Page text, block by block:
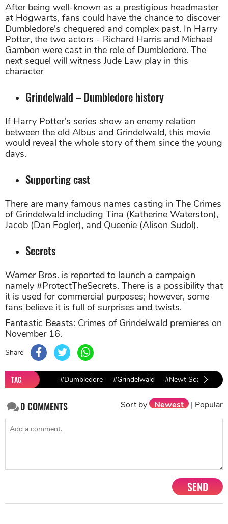
After being well-known as a prestigious headmaster
at Hogwarts, fans could have the chance to discover
Dumbledore's chequered and complex past. In Harry
Potter, the two actors - Richard Harris and Michael
Gambon were cast in the role of Dumbledore. The
next sequel will witness Jude Law play in this
character
Grindelwald – Dumbledore history
If Harry Potter's series show an enemy relation
between the old Albus and Grindelwald, this movie
would reveal the whole story of them since the young
days.
Supporting cast
There are many famous names casting in The Crimes
of Grindelwald including Tina (Katherine Waterston),
Jacob (Dan Fogler), and Queenie (Alison Sudol).
Secrets
Warner Bros. is reported to launch a campaign
namely #ProtectTheSecrets. There is a possibility that
it is used for commercial purposes; however, some
fans believe it is full of surprises and twists.
Fantastic Beasts: Crimes of Grindelwald premieres on
November 16.
Share
TAG #Dumbledore #Grindelwald #Newt Scamander
0COMMENTS Sort by Newest | Popular
SEND